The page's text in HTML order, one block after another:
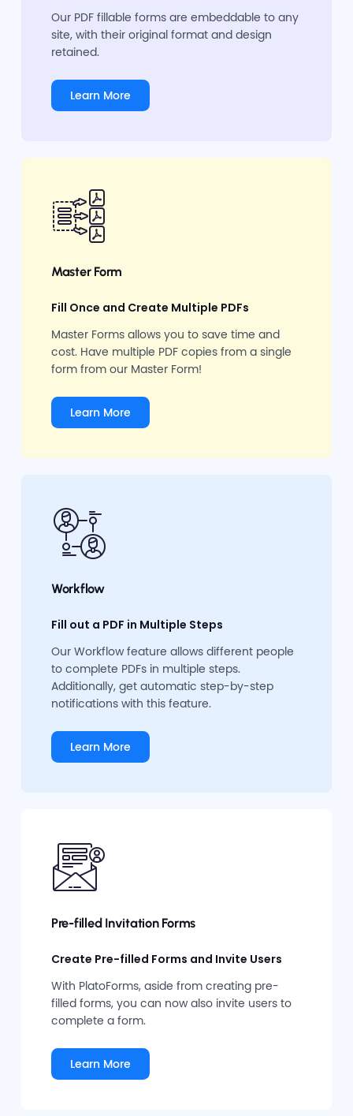
Our PDF fillable forms are embeddable to any
site, with their original format and design
retained.
Learn More
Master Form
Fill Once and Create Multiple PDFs
Master Forms allows you to save time and
cost. Have multiple PDF copies from a single
form from our Master Form!
Learn More
Workflow
Fill out a PDF in Multiple Steps
Our Workflow feature allows different people
to complete PDFs in multiple steps.
Additionally, get automatic step-by-step
notifications with this feature.
Learn More
Pre-filled Invitation Forms
Create Pre-filled Forms and Invite Users
With PlatoForms, aside from creating pre-
filled forms, you can now also invite users to
complete a form.
Learn More